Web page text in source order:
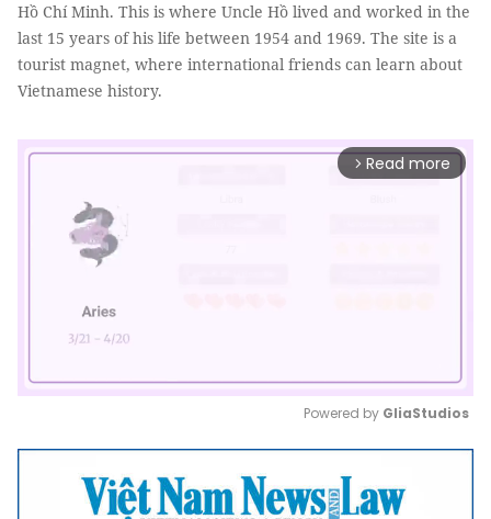
Hồ Chí Minh. This is where Uncle Hồ lived and worked in the
last 15 years of his life between 1954 and 1969. The site is a
tourist magnet, where international friends can learn about
Vietnamese history.
arrow_forward_ios Read more
Mute
Powered by GliaStudios